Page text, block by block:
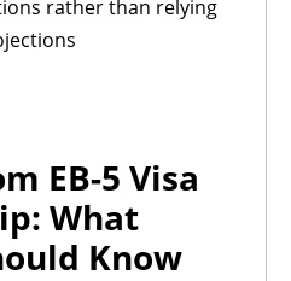
rather than relying
EB-5 Visa
What
Know